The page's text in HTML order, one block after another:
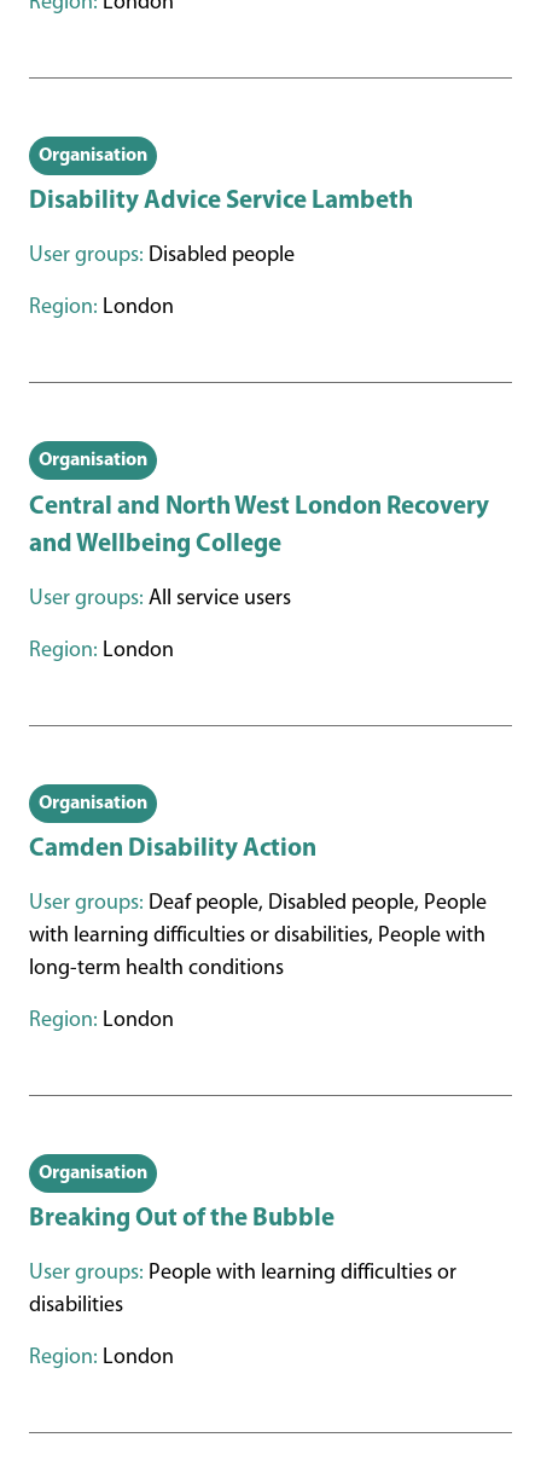
Organisation
Disability Advice Service Lambeth
User groups: Disabled people
Region: London
Organisation
Central and North West London Recovery
and Wellbeing College
User groups: All service users
Region: London
Organisation
Camden Disability Action
User groups: Deaf people, Disabled people, People
with learning difficulties or disabilities, People with
long-term health conditions
Region: London
Organisation
Breaking Out of the Bubble
User groups: People with learning difficulties or
disabilities
Region: London